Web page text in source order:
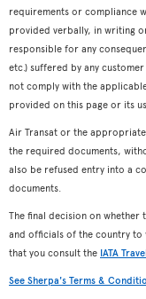
requirements or compliance
provided verbally, in writing
responsible for any
etc.) suffered by any
not comply with the
provided on this page or its
Air Transat or the
the required documents,
also be refused entry into a
documents.
The final decision on
and officials of the country to
that you consult the IATA
See Sherpa's Terms &